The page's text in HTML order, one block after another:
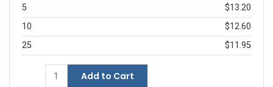
5
$13.20
10
$12.60
25
$11.95
Add to Cart